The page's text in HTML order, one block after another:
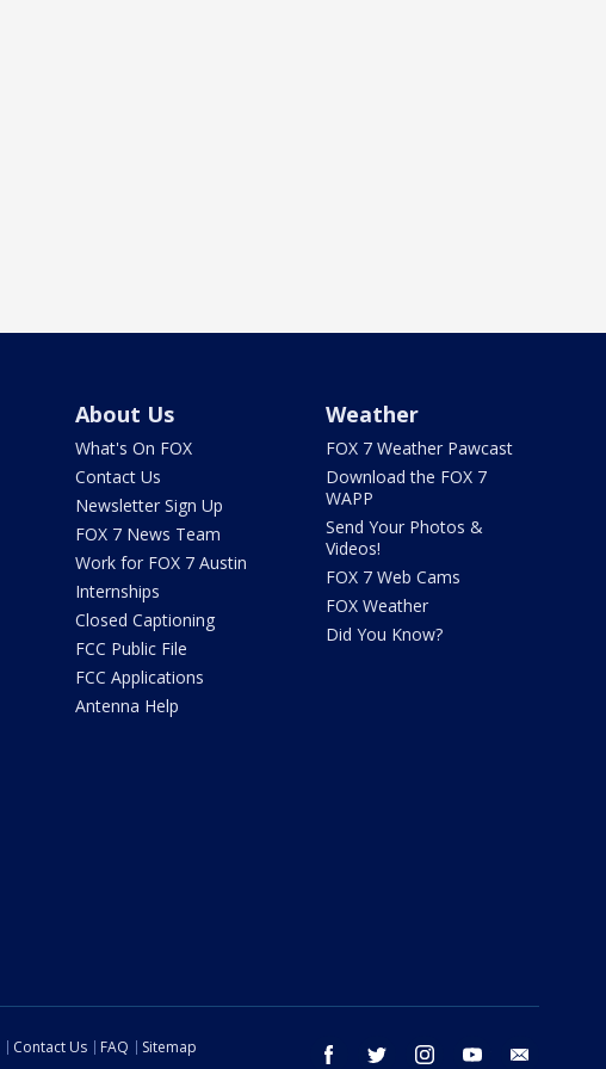
About Us
What's On FOX
Contact Us
Newsletter Sign Up
FOX 7 News Team
Work for FOX 7 Austin
Internships
Closed Captioning
FCC Public File
FCC Applications
Antenna Help
Weather
FOX 7 Weather Pawcast
Download the FOX 7
WAPP
Send Your Photos &
Videos!
FOX 7 Web Cams
FOX Weather
Did You Know?
facebook twitter instagram youtube
Contact Us FAQ
Sitemap